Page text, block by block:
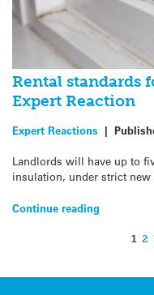
Rental standards
Expert Reaction
Expert Reactions |
Landlords will have up to
insulation, under strict
Continue reading
1 2